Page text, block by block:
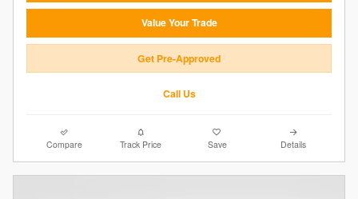
Value Your Trade
Get Pre-Approved
Call Us
Compare Track Price Save Details